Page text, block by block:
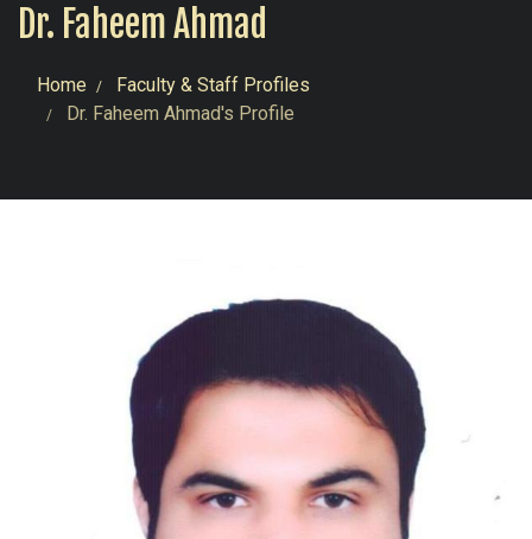
Dr. Faheem Ahmad
Home
Faculty & Staff Profiles
Dr. Faheem Ahmad's Profile